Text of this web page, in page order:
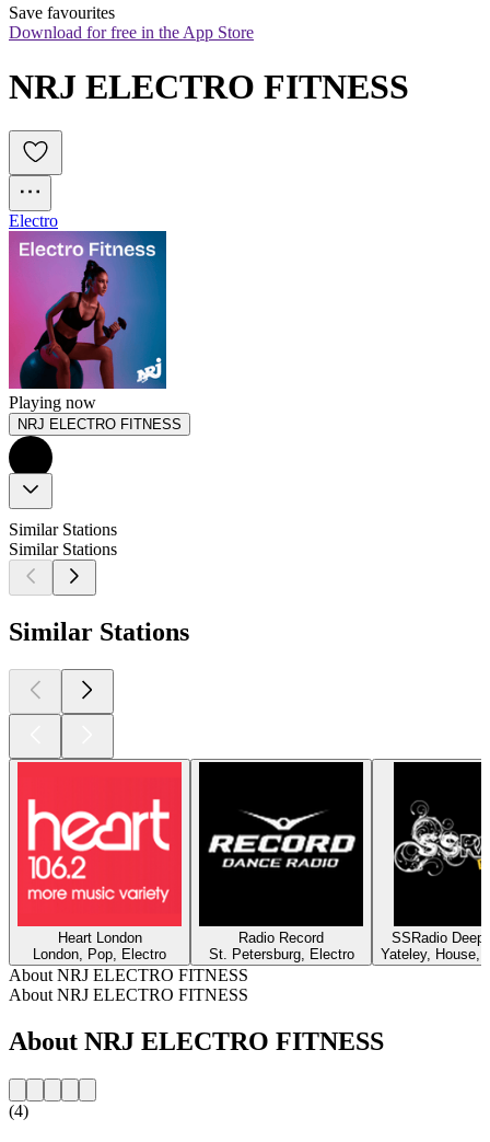
Save favourites
Download for free in the App Store
NRJ ELECTRO FITNESS
Electro
Playing now
NRJ ELECTRO FITNESS
Similar Stations
Similar Stations
Similar Stations
Heart London
London, Pop, Electro
Radio Record
St. Petersburg, Electro
SSRadio Deep
Yateley, House,
About NRJ ELECTRO FITNESS
About NRJ ELECTRO FITNESS
About NRJ ELECTRO FITNESS
(4)